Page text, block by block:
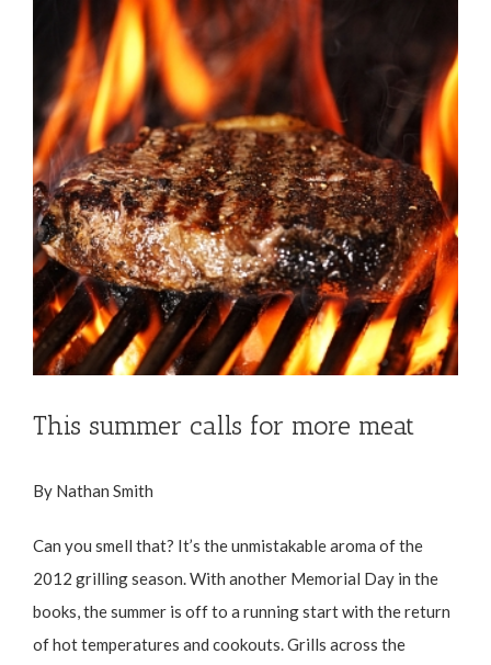
This summer calls for more meat
By Nathan Smith
Can you smell that? It’s the unmistakable aroma of the
2012 grilling season. With another Memorial Day in the
books, the summer is off to a running start with the return
of hot temperatures and cookouts. Grills across the